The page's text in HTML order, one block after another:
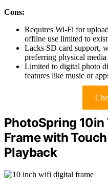
Cons:
Requires Wi-Fi for
offline use limited to
Lacks SD card support,
preferring physical media
Limited to digital photo
features like music or
PhotoSpring
Frame with
Playback